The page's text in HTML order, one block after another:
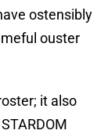
ostensibly
ouster
it also